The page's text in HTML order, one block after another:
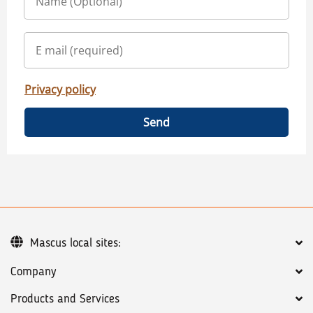
Privacy policy
Send
Company
Products and Services
Mascus local sites: